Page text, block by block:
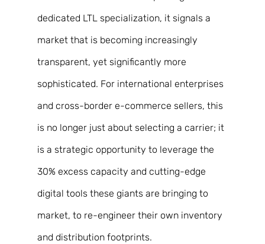
dedicated LTL specialization, it signals a
market that is becoming increasingly
transparent, yet significantly more
sophisticated. For international enterprises
and cross-border e-commerce sellers, this
is no longer just about selecting a carrier; it
is a strategic opportunity to leverage the
30% excess capacity and cutting-edge
digital tools these giants are bringing to
market, to re-engineer their own inventory
and distribution footprints.